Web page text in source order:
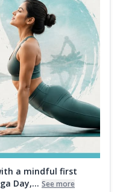
a mindful first
Day,... See more